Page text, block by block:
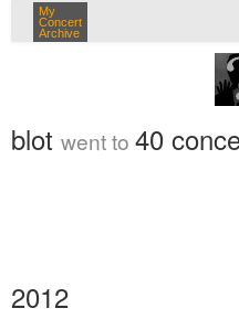
My
Concert
Archive
blot went to 40
2012